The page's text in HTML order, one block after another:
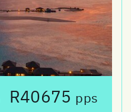
R40675 pps